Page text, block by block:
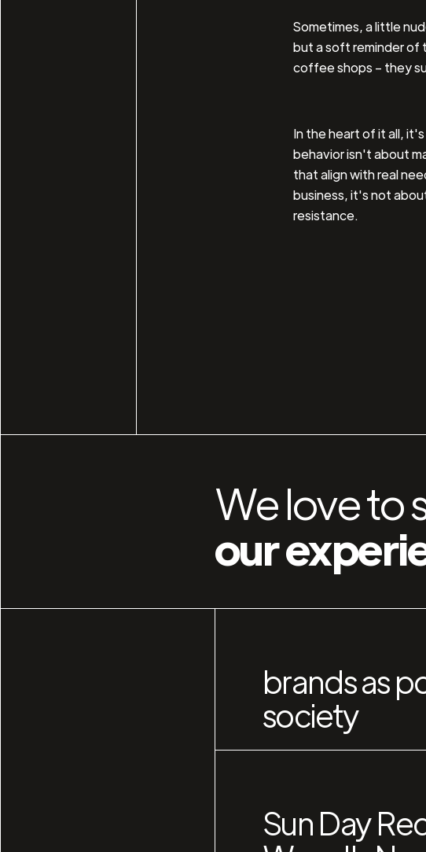
Sometimes, a little
but a soft reminder of
coffee shops – they
In the heart of it all,
behavior isn't about
that align with real
business, it's not
resistance.
We love to
our
brands as
society
Sun Day